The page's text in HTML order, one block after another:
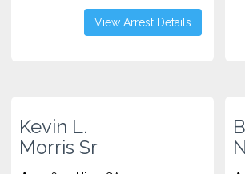
View Arrest Details
Kevin L.
Morris Sr